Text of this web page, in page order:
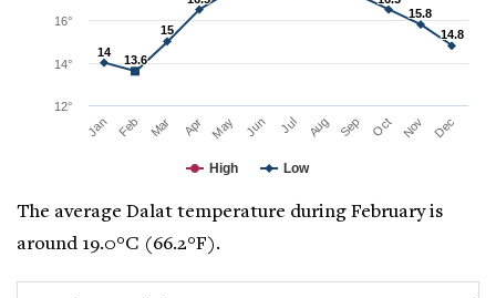
14
14
13.6
13.6
15
15
15.8
15.8
14.8
14.8
High Low
Jan Feb Mar Apr May Jun Jul Aug Sep Oct Nov Dec
12°
14°
16°
The average Dalat temperature during February is
around 19.0°C (66.2°F).